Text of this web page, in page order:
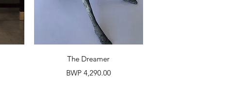
Quick View
The Dreamer
Price
BWP 4,290.00